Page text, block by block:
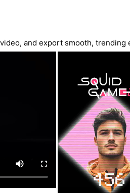
and export smooth, trending